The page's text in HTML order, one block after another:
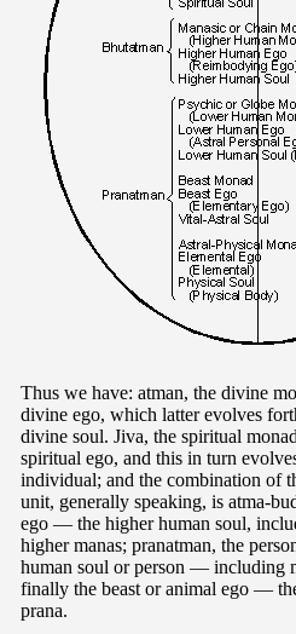
Thus we have: atman, the divine
divine ego, which latter evolves
divine soul. Jiva, the spiritual
spiritual ego, and this in turn
individual; and the combination of
unit, generally speaking, is atma-
ego — the higher human soul,
higher manas; pranatman, the
human soul or person — including
finally the beast or animal ego —
prana.